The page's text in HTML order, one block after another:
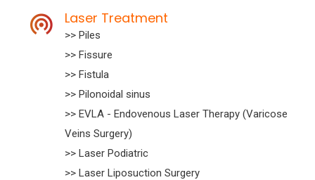
Laser Treatment
>> Piles
>> Fissure
>> Fistula
>> Pilonoidal sinus
>> EVLA - Endovenous Laser Therapy (Varicose
Veins Surgery)
>> Laser Podiatric
>> Laser Liposuction Surgery